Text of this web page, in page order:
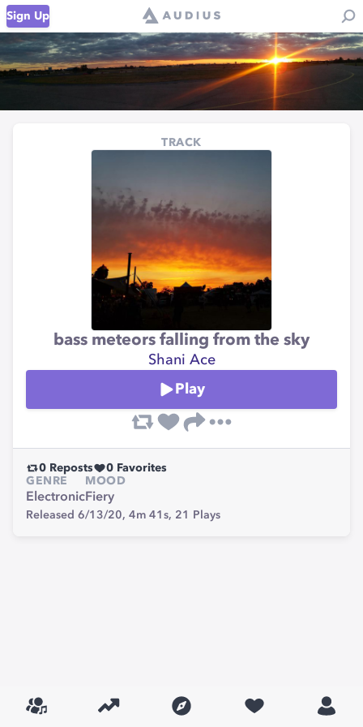
Sign Up
TRACK
bass meteors falling from the sky
Shani Ace
Play
0 Reposts 0 Favorites
GENRE
Electronic
MOOD
Fiery
Released 6/13/20, 4m 41s, 21 Plays